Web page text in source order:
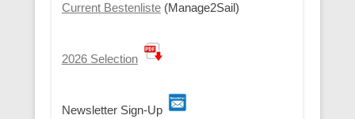
Current Bestenliste(Manage2Sail)
2026 Selection
Newsletter Sign-Up